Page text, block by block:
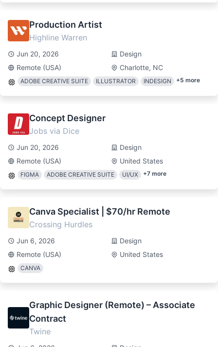
Production Artist
Highline Warren
Jun 20, 2026
Design
Remote (USA)
Charlotte, NC
ADOBE CREATIVE SUITE ILLUSTRATOR INDESIGN +5 more
Concept Designer
Jobs via Dice
Jun 20, 2026
Design
Remote (USA)
United States
FIGMA ADOBE CREATIVE SUITE UI/UX +7 more
Canva Specialist | $70/hr Remote
Crossing Hurdles
Jun 6, 2026
Design
Remote (USA)
United States
CANVA
Graphic Designer (Remote) – Associate
Contract
Twine